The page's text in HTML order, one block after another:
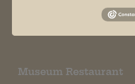
Museum Restaurant